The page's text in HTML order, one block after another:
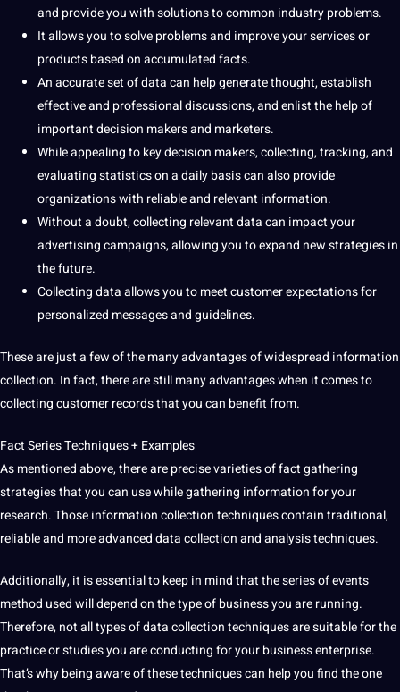
and provide you with solutions to common industry problems.
It allows you to solve problems and improve your services or
products based on accumulated facts.
An accurate set of data can help generate thought, establish
effective and professionaldiscussions, and enlist the help of
important decision makers and marketers.
While appealing to key decision makers, collecting, tracking, and
evaluating statistics on a daily basis can also provide
organizations with reliable and relevant information.
Without a doubt, collecting relevant data can impact your
advertising campaigns, allowing you to expand new strategies in
the future.
Collecting data allows you to meet customer expectations for
personalized messages andguidelines.
These are just a few of the many advantages of widespread information
collection. In fact, there are still many advantages when it comes to
collecting customer records that you can benefit from.
Fact Series Techniques + Examples
As mentioned above, there are precise varieties of fact gathering
strategies that you can use while gathering information for your
research. Those informationcollection techniquescontaintraditional,
reliable and more advanced data collection and analysis techniques.
Additionally, it is essential to keep in mind that the series of events
method used will depend on the type of business you are running.
Therefore, not alltypes of data collectiontechniques are suitable for the
practice or studies you are conducting for your business enterprise.
That’s why being aware of these techniques can help you find the one